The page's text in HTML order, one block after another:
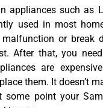
appliances such as
used in most
or break
After that, you
are
them. It doesn’t
some point your